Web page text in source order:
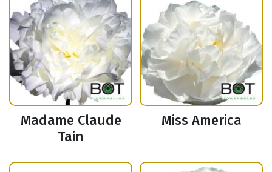
Madame Claude
Tain
Miss America